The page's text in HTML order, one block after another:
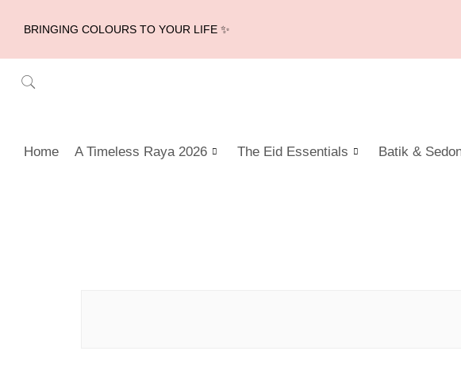
BRINGING COLOURS TO YOUR LIFE ✨
Home A Timeless Raya 2026 The Eid Essentials Batik &